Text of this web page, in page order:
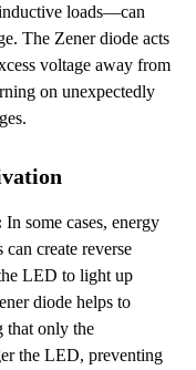
loads—can
The Zener diode acts
voltage away from
on unexpectedly
In some cases, energy
create reverse
LED to light up
diode helps to
that only the
the LED, preventing